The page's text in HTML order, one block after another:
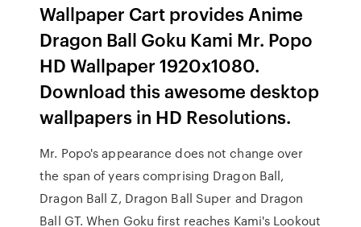
Wallpaper Cart provides Anime
Dragon Ball Goku Kami Mr. Popo
HD Wallpaper 1920x1080.
Download this awesome desktop
wallpapers in HD Resolutions.
Mr. Popo's appearance does not change over
the span of years comprising Dragon Ball,
Dragon Ball Z, Dragon Ball Super and Dragon
Ball GT. When Goku first reaches Kami's Lookout